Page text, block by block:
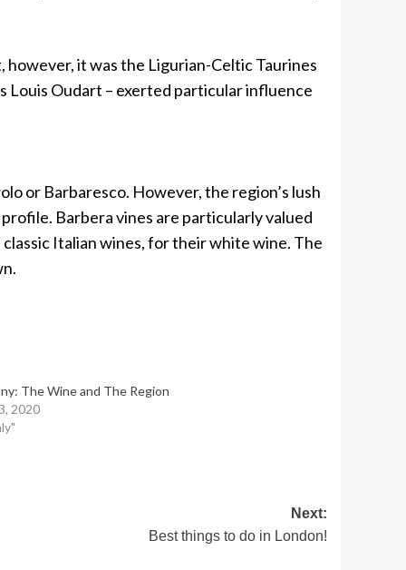
it was the Ligurian-Celtic Taurines
Louis Oudart – exerted particular influence
or Barbaresco. However, the region’s lush
Barbera vines are particularly valued
Italian wines, for their white wine. The
The Wine and The Region
2020
Next:
Best things to do in London!